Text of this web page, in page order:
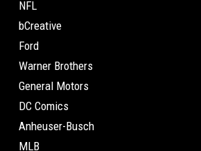
NFL
bCreative
Ford
Warner Brothers
General Motors
DC Comics
Anheuser-Busch
MLB